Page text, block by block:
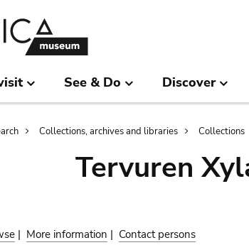
See & Do Discover
Collections, archives and libraries Collections
Tervuren
| More information | Contact persons